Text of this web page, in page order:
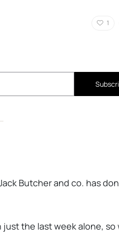
1
Butcher and co. has
just the last week alone, so